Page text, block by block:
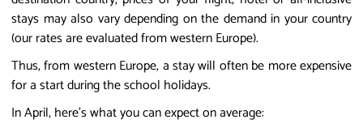
stays may also vary depending on the demand in your country
(our rates are evaluated from western Europe).
Thus, from western Europe, a stay will often be more expensive
for a start during the school holidays.
In April, here's what you can expect on average: